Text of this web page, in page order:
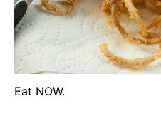
Eat NOW.